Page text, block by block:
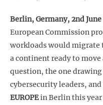
Berlin, Germany, 2nd June
European Commission
workloads would migrate
a continent ready to
question, the one
cybersecurity leaders,
EUROPEin Berlin this